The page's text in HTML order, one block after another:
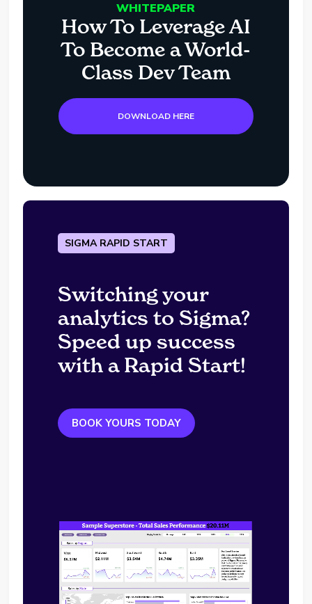
WHITEPAPER
How To Leverage AI
To Become a World-
Class Dev Team
DOWNLOAD HERE
SIGMA RAPID START
Switching your
analytics to Sigma?
Speed up success
with a Rapid Start!
BOOK YOURS TODAY